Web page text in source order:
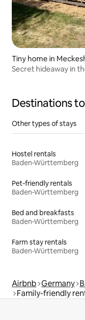
Tiny home in
Secret hideaway in
Destinations
Other types of stays
Hostel rentals
Baden-Württemberg
Pet-friendly rentals
Baden-Württemberg
Bed and breakfasts
Baden-Württemberg
Farm stay rentals
Baden-Württemberg
Airbnb Germany
Family-friendly